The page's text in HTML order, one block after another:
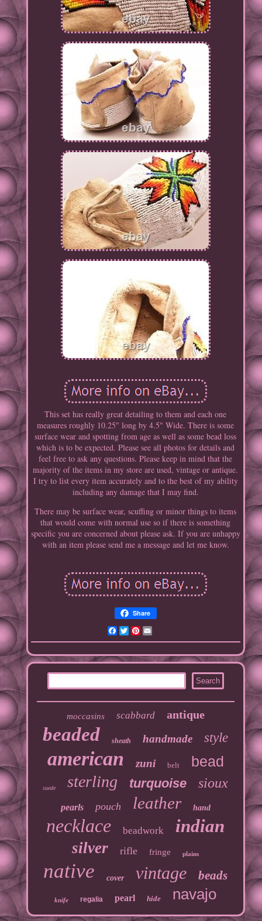
This set has really great detailing to them and each one
measures roughly 10.25" long by 4.5" Wide. There is some
surface wear and spotting from age as well as some bead loss
which is to be expected. Please see all photos for details and
feel free to ask any questions. Please keep in mind that the
majority of the items in my store are used, vintage or antique.
I try to list every item accurately and to the best of my ability
including any damage that I may find.
There may be surface wear, scuffing or minor things to items
that would come with normal use so if there is something
specific you are concerned about please ask. If you are unhappy
with an item please send me a message and let me know.
Share
Facebook
TwitterPinterest
moccasins scabbard antique
beaded sheath handmade style
american zuni belt bead
suede sterling turquoise sioux
pearls pouch leather hand
necklace beadwork indian
silver rifle fringe plains
native cover vintage beads
knife regalia pearl hide navajo